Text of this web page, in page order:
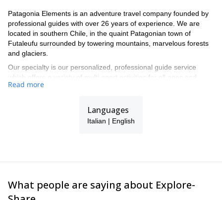
Patagonia Elements is an adventure travel company founded by
professional guides with over 26 years of experience. We are
located in southern Chile, in the quaint Patagonian town of
Futaleufu surrounded by towering mountains, marvelous forests
and glaciers.
Our specialty is our personalized, professional guide service
which offers a variety of multi-sport activities for all ages and
experience levels. From the moment our clients arrive in
safest experience while enjoying the world class rafting, local
culture and the vast array of adventure activities this remarkable
Read more
Languages
Italian | English
What people are saying about Explore-